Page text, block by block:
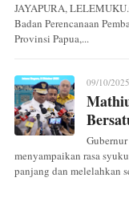
JAYAPURA,
Badan Perencanaan
Provinsi Papua,...
09/10/2025
menyampaikan rasa
panjang dan melelahkan